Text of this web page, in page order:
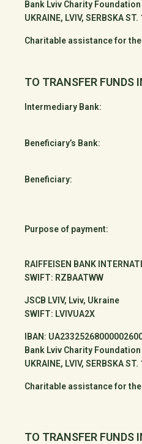
Bank Lviv Charity Foundation
UKRAINE, LVIV, SERBSKA ST.
Charitable assistance for
TO TRANSFER FUNDS
Intermediary Bank:
Beneficiary’s Bank:
Beneficiary:
Purpose of payment:
RAIFFEISEN BANK
SWIFT: RZBAATWW
JSCB LVIV, Lviv, Ukraine
SWIFT: LVIVUA2X
IBAN:
Bank Lviv Charity Foundation
UKRAINE, LVIV, SERBSKA ST.
Charitable assistance for
TO TRANSFER FUNDS